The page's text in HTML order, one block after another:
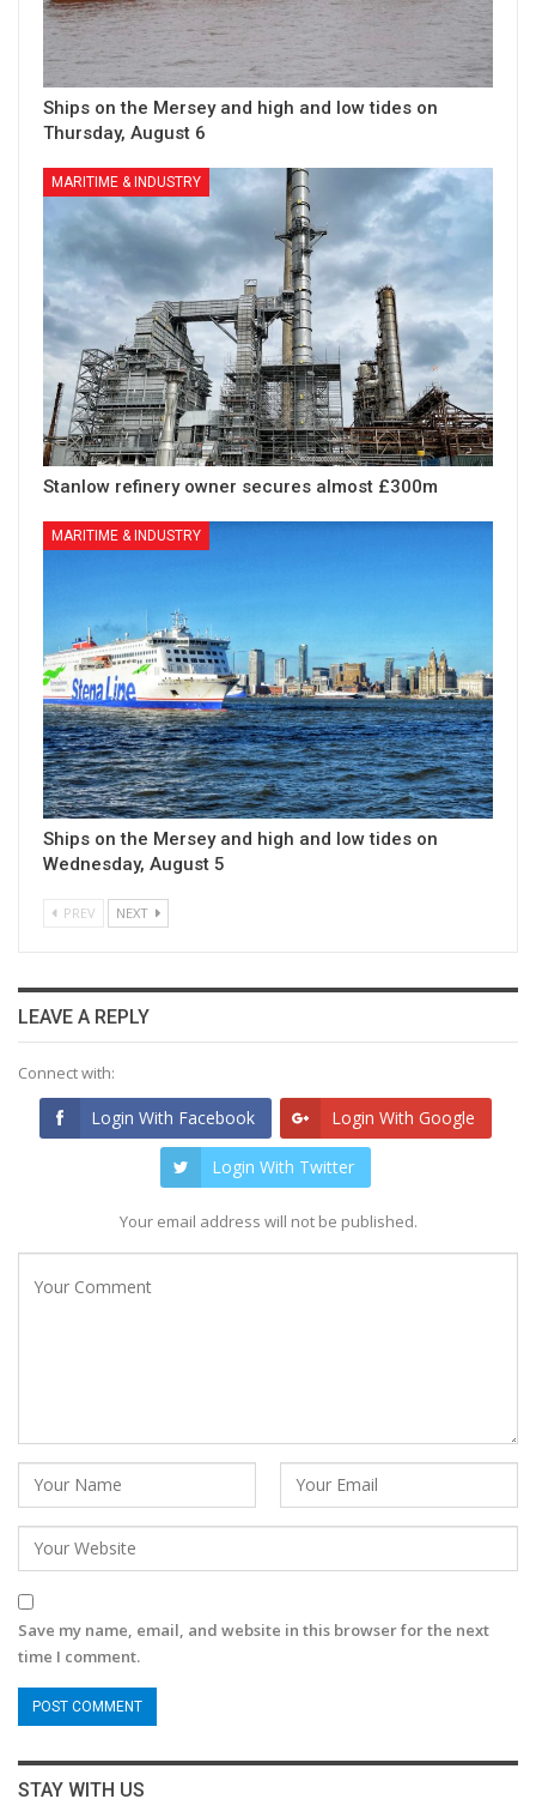
Ships on the Mersey and high and low tides on
Thursday, August 6
MARITIME & INDUSTRY
Stanlow refinery owner secures almost £300m
MARITIME & INDUSTRY
Ships on the Mersey and high and low tides on
Wednesday, August 5
PREV NEXT
LEAVE A REPLY
Connect with:
Login With Facebook Login With Google
Login With Twitter
Your email address will not be published.
Save my name, email, and website in this browser for the next
time I comment.
STAY WITH US